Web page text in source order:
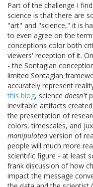
Part of the challenge I
science is that there are
"art" and "science," it is
to even agree on the
conceptions color both
viewers' reception of it.
- the Sontagian
limited Sontagian
accurately represent
this blog, science doesn't
inevitable artifacts
the presentation of
colors, timescales, and
manipulatedversion of
people will much more
scientific figure - at least
frank discussion of how
impact the message